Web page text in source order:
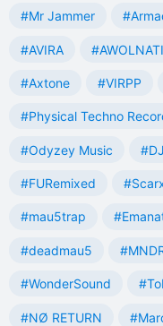
#Mr Jammer
#AVIRA
#Axtone #VIRPP
#Physical Techno
#Odyzey Music
#FURemixed
#mau5trap
#deadmau5
#WonderSound
#NØ RETURN